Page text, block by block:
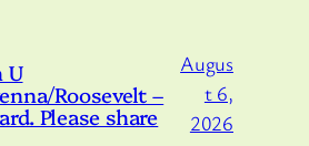
U
Roosevelt –
Please share
Augus
t 6,
2026